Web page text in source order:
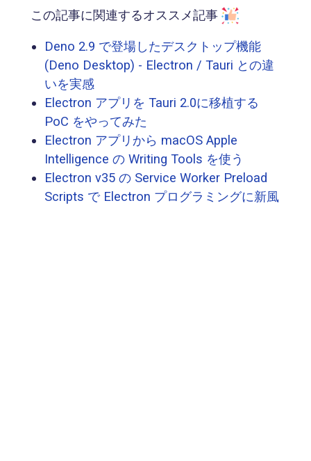
この記事に関連するオススメ記事
Deno 2.9 で登場したデスクトップ機能
(Deno Desktop) - Electron / Tauri との違
いを実感
Electron アプリを Tauri 2.0に移植する
PoC をやってみた
Electron アプリから macOS Apple
Intelligence の Writing Tools を使う
Electron v35 の Service Worker Preload
Scripts で Electron プログラミングに新風